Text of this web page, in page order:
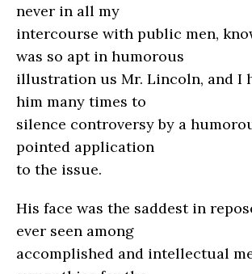
never in all my
intercourse with public men,
was so apt in humorous
illustration us Mr. Lincoln, and I
him many times to
silence controversy by a
pointed application
to the issue.
His face was the saddest in
ever seen among
accomplished and intellectual